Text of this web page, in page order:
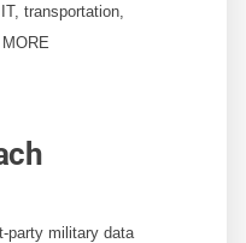
transportation,
party military data